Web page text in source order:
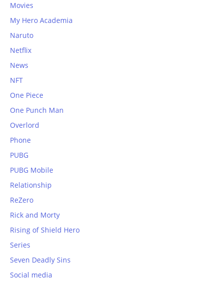
Movies
My Hero Academia
Naruto
Netflix
News
NFT
One Piece
One Punch Man
Overlord
Phone
PUBG
PUBG Mobile
Relationship
ReZero
Rick and Morty
Rising of Shield Hero
Series
Seven Deadly Sins
Social media